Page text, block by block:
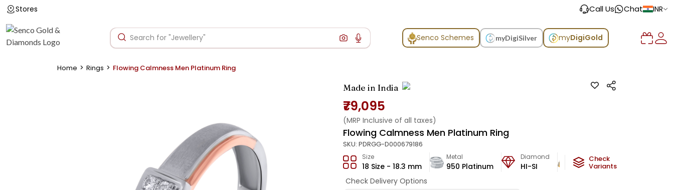
Stores Call Us Chat INR
Senco Schemes myDigiSilver myDigiGold
Home > Rings > Flowing Calmness Men Platinum Ring
Made in India
₹79,095
(MRP Inclusive of all taxes)
Flowing Calmness Men Platinum Ring
SKU: PDRGG-D000679186
Size
18 Size - 18.3 mm
Metal
950 Platinum
Diamond
HI-SI
Metal Weight
6.16 g
Check
Variants
Check Delivery Options